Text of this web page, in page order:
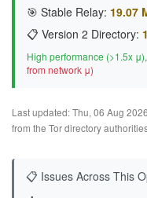
🎯 Stable Relay: 19.07
📋 Version 2 Directory:
High performance (>1.5x μ),
from network μ)
Last updated: Thu, 06 Aug
from the Tor directory
📋 Issues Across This